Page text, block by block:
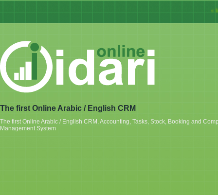
«
The first Online Arabic / English CRM
The first Online Arabic / English CRM, Accounting, Tasks, Stock, Booking and
Management System